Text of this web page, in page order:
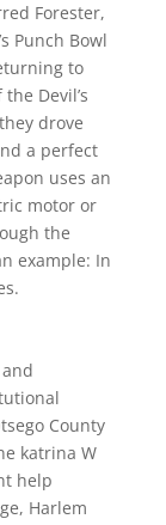
Forester,
Punch Bowl
to
Devil’s
drove
a perfect
uses an
motor or
the
example: In
County
katrina W
help
Harlem